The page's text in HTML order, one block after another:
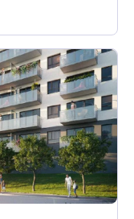
enjoy a
within a lush